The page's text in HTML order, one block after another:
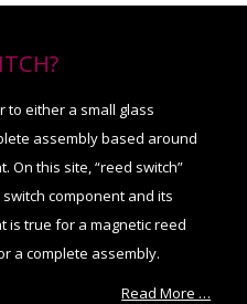
to either a small glass
assembly based around
On this site, “reed switch”
component and its
is true for a magnetic reed
a complete assembly.
Read More …